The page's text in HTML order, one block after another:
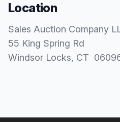
Location
Sales Auction Company
55 King Spring Rd
Windsor Locks, CT